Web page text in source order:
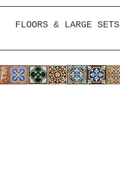
FLOORS & LARGE SETS